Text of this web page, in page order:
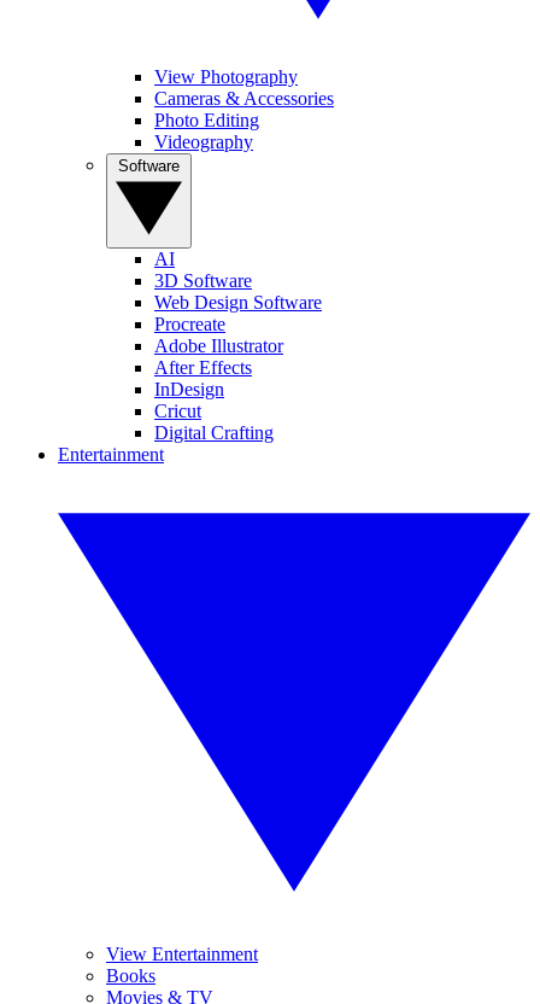
View Photography
Cameras & Accessories
Photo Editing
Videography
AI
3D Software
Web Design Software
Procreate
Adobe Illustrator
After Effects
InDesign
Cricut
Digital Crafting
Entertainment
View Entertainment
Books
Movies & TV